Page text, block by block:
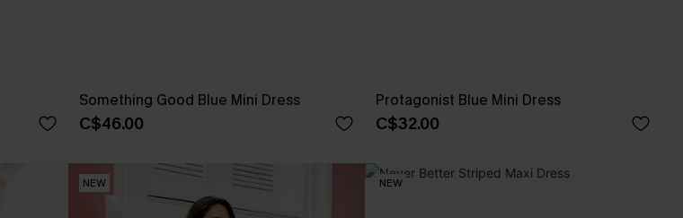
Something Good Blue Mini Dress
C$46.00
Protagonist Blue Mini Dress
C$32.00
NEW NEW